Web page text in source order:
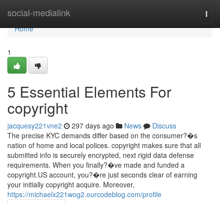
social-medialink
Home
Home
1
5 Essential Elements For
copyright
jacquesy221vne2 297 days ago News
Discuss
The precise KYC demands differ based on the consumer?�s
nation of home and local polices. copyright makes sure that all
submitted info is securely encrypted, next rigid data defense
requirements. When you finally?�ve made and funded a
copyright.US account, you?�re just seconds clear of earning
your initially copyright acquire. Moreover,
https://michaelx221wog2.ourcodeblog.com/profile